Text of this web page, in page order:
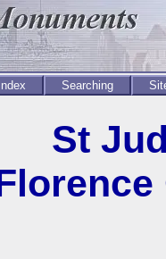
Searching
St